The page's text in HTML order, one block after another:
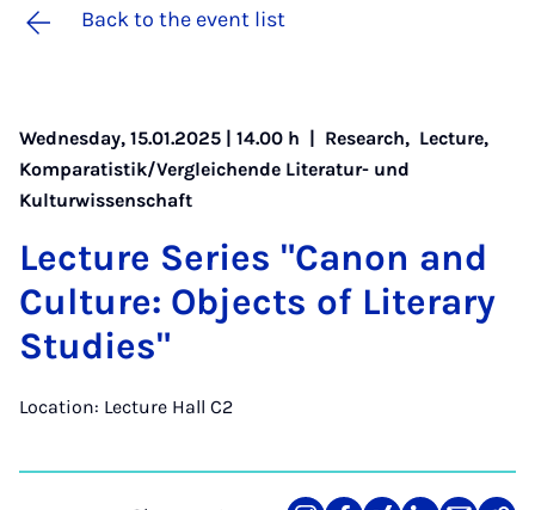
Back to the event list
Wednesday, 15.01.2025 | 14.00 h | Research, Lecture,
Komparatistik/Vergleichende Literatur- und
Kulturwissenschaft
Lec­ture Series "Can­on and
Cul­ture: Ob­jects of Lit­er­ary
Stud­ies"
Location: Lecture Hall C2